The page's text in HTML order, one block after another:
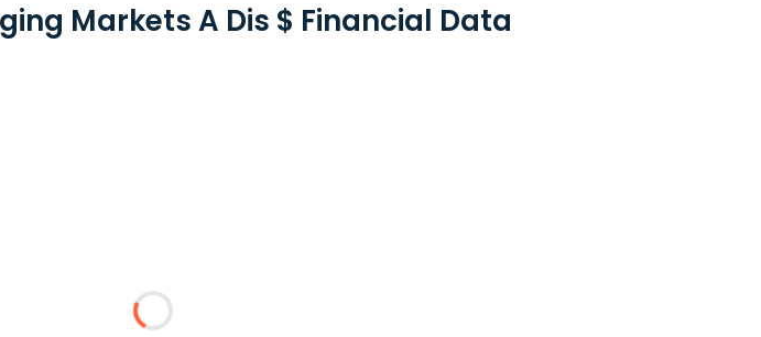
Markets A Dis $ Financial Data